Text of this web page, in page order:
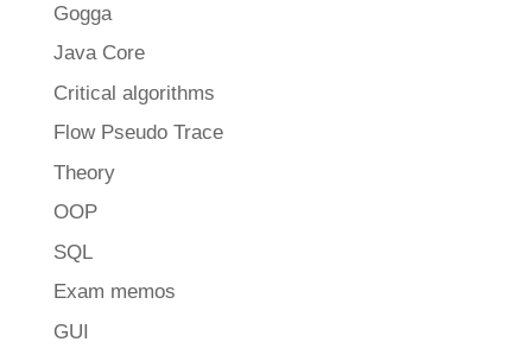
Gogga
Java Core
Critical algorithms
Flow Pseudo Trace
Theory
OOP
SQL
Exam memos
GUI